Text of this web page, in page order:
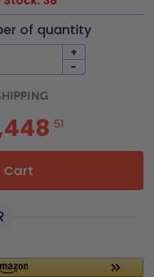
of quantity
+
-
51
Cart